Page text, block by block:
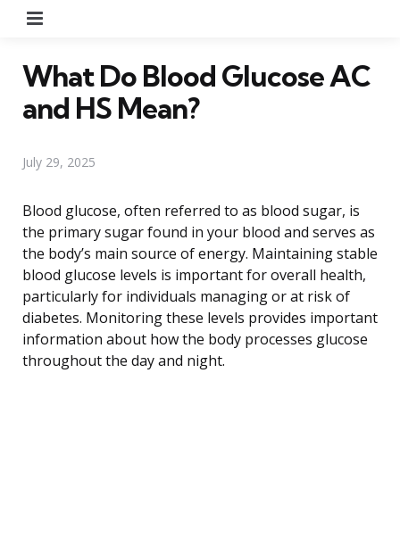
What Do Blood Glucose AC
and HS Mean?
July 29, 2025
Blood glucose, often referred to as blood sugar, is
the primary sugar found in your blood and serves as
the body’s main source of energy. Maintaining stable
blood glucose levels is important for overall health,
particularly for individuals managing or at risk of
diabetes. Monitoring these levels provides important
information about how the body processes glucose
throughout the day and night.